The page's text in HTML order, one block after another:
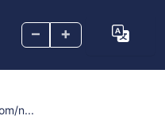
– +
n...